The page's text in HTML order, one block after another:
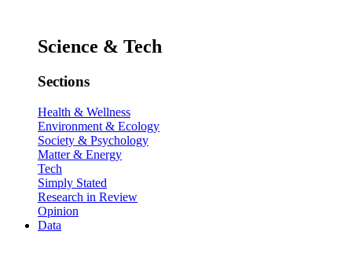
Science & Tech
Sections
Health & Wellness
Environment & Ecology
Society & Psychology
Matter & Energy
Tech
Simply Stated
Research in Review
Opinion
Data